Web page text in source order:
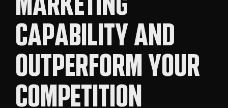
CAPABILITY AND
OUTPERFORM YOUR
COMPETITION